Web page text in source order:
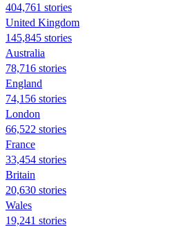
404,761 stories
United Kingdom
145,845 stories
Australia
78,716 stories
England
74,156 stories
London
66,522 stories
France
33,454 stories
Britain
20,630 stories
Wales
19,241 stories